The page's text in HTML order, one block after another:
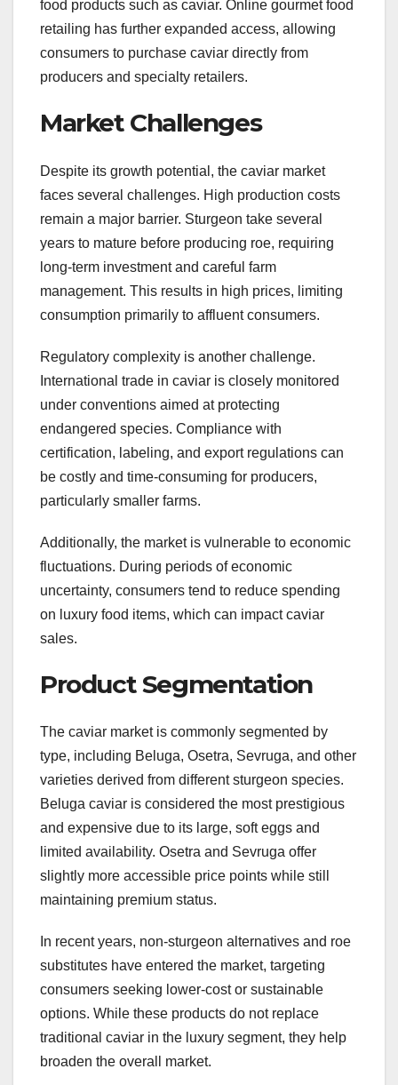
food products such as caviar. Online gourmet food
retailing has further expanded access, allowing
consumers to purchase caviar directly from
producers and specialty retailers.
Market Challenges
Despite its growth potential, the caviar market
faces several challenges. High production costs
remain a major barrier. Sturgeon take several
years to mature before producing roe, requiring
long-term investment and careful farm
management. This results in high prices, limiting
consumption primarily to affluent consumers.
Regulatory complexity is another challenge.
International trade in caviar is closely monitored
under conventions aimed at protecting
endangered species. Compliance with
certification, labeling, and export regulations can
be costly and time-consuming for producers,
particularly smaller farms.
Additionally, the market is vulnerable to economic
fluctuations. During periods of economic
uncertainty, consumers tend to reduce spending
on luxury food items, which can impact caviar
sales.
Product Segmentation
The caviar market is commonly segmented by
type, including Beluga, Osetra, Sevruga, and other
varieties derived from different sturgeon species.
Beluga caviar is considered the most prestigious
and expensive due to its large, soft eggs and
limited availability. Osetra and Sevruga offer
slightly more accessible price points while still
maintaining premium status.
In recent years, non-sturgeon alternatives and roe
substitutes have entered the market, targeting
consumers seeking lower-cost or sustainable
options. While these products do not replace
traditional caviar in the luxury segment, they help
broaden the overall market.